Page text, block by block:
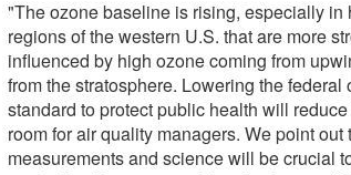
"The ozone baseline is rising, especially in
regions of the western U.S. that are more
influenced by high ozone coming from
from the stratosphere. Lowering the federal
standard to protect public health will
room for air quality managers. We point out
measurements and science will be crucial